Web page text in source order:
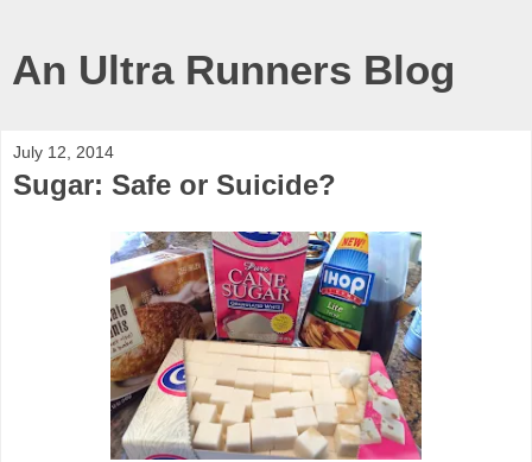
An Ultra Runners Blog
July 12, 2014
Sugar: Safe or Suicide?